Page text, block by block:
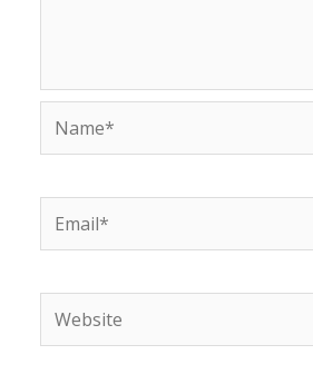
Name*
Email*
Website